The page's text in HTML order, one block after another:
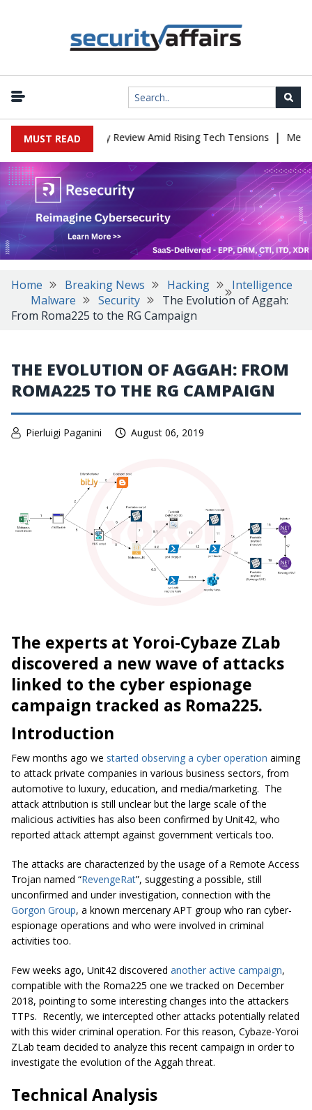
MUST READ
Cybersecurity Review Amid Rising Tech Tensions | Metabase
Home Breaking News Hacking
Intelligence
Malware
Security
The Evolution of Aggah:
From Roma225 to the RG Campaign
THE EVOLUTION OF AGGAH: FROM
ROMA225 TO THE RG CAMPAIGN
Pierluigi Paganini August 06, 2019
The experts atYoroi-Cybaze ZLab
discovered a new wave of attacks
linked to the cyber espionage
campaign tracked as Roma225.
Introduction
Few months ago we started observing a cyber operation aiming
to attack private companies in various business sectors, from
automotive to luxury, education, and media/marketing. The
attack attribution is still unclear but the large scale of the
malicious activities has also been confirmed by Unit42, who
reported attack attempt against government verticals too.
The attacks are characterized by the usage of a Remote Access
Trojan named “RevengeRat”, suggesting a possible, still
unconfirmed and under investigation, connection with the
Gorgon Group, a known mercenary APT group who ran cyber-
espionage operations and who were involved in criminal
activities too.
Few weeks ago, Unit42 discovered another active campaign,
compatible with the Roma225 one we tracked on December
2018, pointing to some interesting changes into the attackers
TTPs. Recently, we intercepted other attacks potentially related
with this wider criminal operation. For this reason, Cybaze-Yoroi
ZLab team decided to analyze this recent campaign in order to
investigate the evolution of the Aggah threat.
Technical Analysis